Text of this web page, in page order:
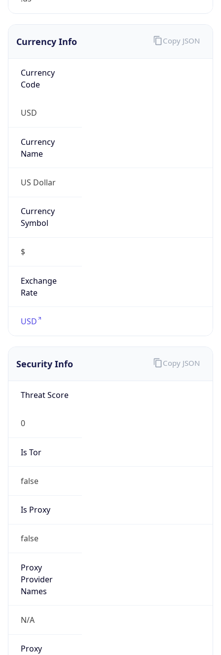
Currency Info
Currency
Code
USD
Currency
Name
US Dollar
Currency
Symbol
$
Exchange
Rate
USD
Copy JSON
Security Info
Threat Score
0
Is Tor
false
Is Proxy
false
Proxy
Provider
Names
N/A
Proxy
Copy JSON